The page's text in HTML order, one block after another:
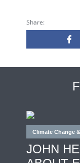
Share:
Climate Change
JOHN